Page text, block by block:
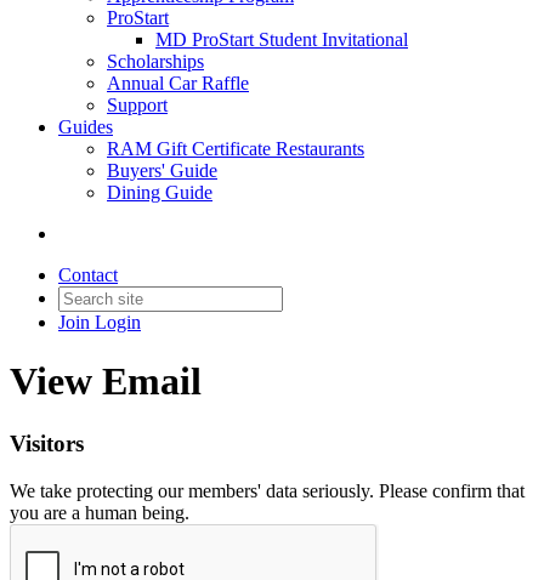
ProStart
MD ProStart Student Invitational
Scholarships
Annual Car Raffle
Support
Guides
RAM Gift Certificate Restaurants
Buyers' Guide
Dining Guide
Contact
Join Login
View Email
Visitors
We take protecting our members' data seriously. Please confirm that
you are a human being.